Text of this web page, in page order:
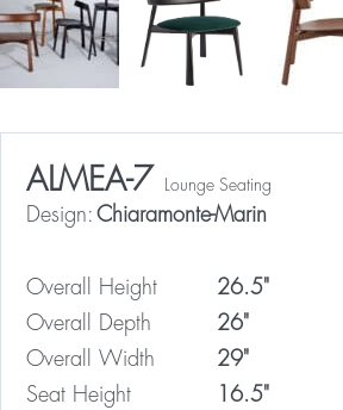
ALMEA-7 Lounge Seating
Design: Chiaramonte-Marin
Overall Height
26.5"
Overall Depth
26"
Overall Width
29"
Seat Height
16.5"